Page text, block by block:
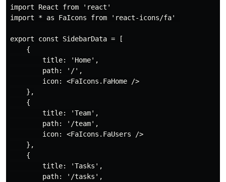
import React from 'react'
import * as FaIcons from 'react-icons/fa'
export const SidebarData = [
    {
        title: 'Home',
        path: '/',
        icon: <FaIcons.FaHome />
    },
    {
        title: 'Team',
        path: '/team',
        icon: <FaIcons.FaUsers />
    },
    {
        title: 'Tasks',
        path: '/tasks',